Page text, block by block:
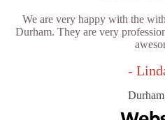
We are very happy with the
Durham. They are very
-